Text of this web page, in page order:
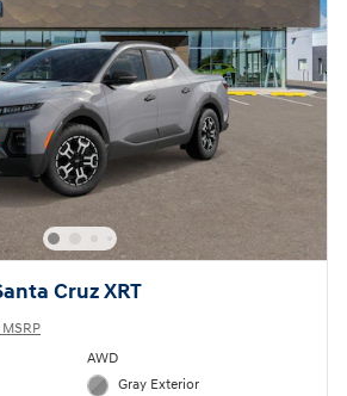
Cruz XRT
AWD
Gray Exterior